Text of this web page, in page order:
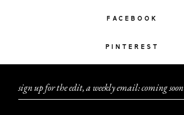
FACEBOOK
PINTEREST
sign up for the edit, a weekly email: coming soon